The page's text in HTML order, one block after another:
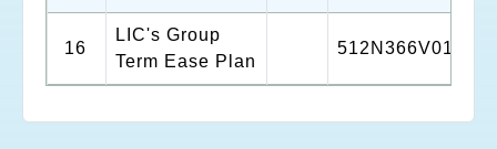
16
LIC's Group
Term Ease Plan
512N366V01